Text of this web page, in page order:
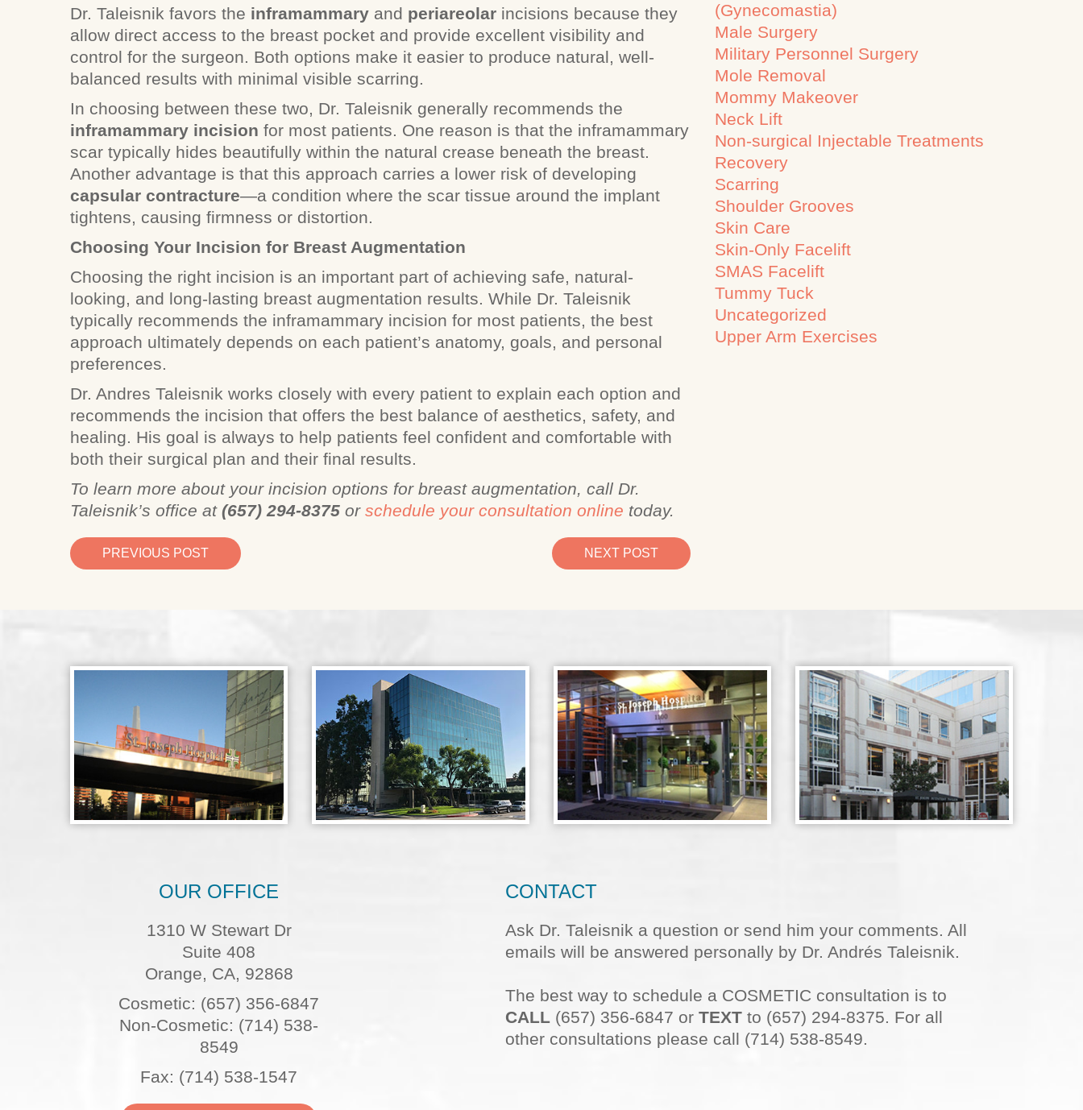
Dr. Taleisnik favors the inframammary and periareolar incisions because they
allow direct access to the breast pocket and provide excellent visibility and
control for the surgeon. Both options make it easier to produce natural, well-
balanced results with minimal visible scarring.
In choosing between these two, Dr. Taleisnik generally recommends the
inframammary incision for most patients. One reason is that the inframammary
scar typically hides beautifully within the natural crease beneath the breast.
Another advantage is that this approach carries a lower risk of developing
capsular contracture—a condition where the scar tissue around the implant
tightens, causing firmness or distortion.
Choosing Your Incision for Breast Augmentation
Choosing the right incision is an important part of achieving safe, natural-
looking, and long-lasting breast augmentation results. While Dr. Taleisnik
typically recommends the inframammary incision for most patients, the best
approach ultimately depends on each patient’s anatomy, goals, and personal
preferences.
Dr. Andres Taleisnik works closely with every patient to explain each option and
recommends the incision that offers the best balance of aesthetics, safety, and
healing. His goal is always to help patients feel confident and comfortable with
both their surgical plan and their final results.
To learn more about your incision options for breast augmentation, call Dr.
Taleisnik’s office at (657) 294-8375 or schedule your consultation online today.
PREVIOUS POST NEXT POST
(Gynecomastia)
Male Surgery
Military Personnel Surgery
Mole Removal
Mommy Makeover
Neck Lift
Non-surgical Injectable Treatments
Recovery
Scarring
Shoulder Grooves
Skin Care
Skin-Only Facelift
SMAS Facelift
Tummy Tuck
Uncategorized
Upper Arm Exercises
CONTACT
Ask Dr. Taleisnik a question or send him your comments. All
emails will be answered personally by Dr. Andrés Taleisnik.
The best way to schedule a COSMETIC consultation is to
CALL(657) 356-6847 or TEXTto (657) 294-8375. For all
other consultations please call (714) 538-8549.
OUR OFFICE
1310 W Stewart Dr
Suite 408
Orange, CA, 92868
Cosmetic: (657) 356-6847
Non-Cosmetic: (714) 538-
8549
Fax: (714) 538-1547